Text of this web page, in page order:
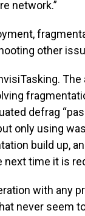
network.”
other
defrag
only using
build up,
next time it is
with any
never seem